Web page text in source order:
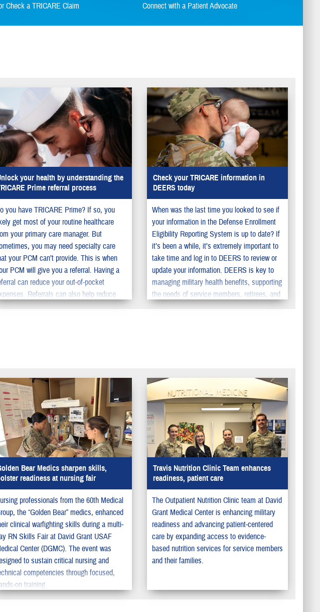
Check a TRICARE Claim Connect with a Patient Advocate
your health by understanding the
Prime referral process
you have TRICARE Prime? If so, you
get most of your routine healthcare
your primary care manager. But
you may need specialty care
your PCM can’t provide. This is when
PCM will give you a referral. Having a
can reduce your out-of-pocket
Referrals can also help reduce
time you need to wait to get specialty
Check your TRICARE information in
DEERS today
When was the last time you looked to see if
your information in the Defense Enrollment
Eligibility Reporting System is up to date? If
it’s been a while, it’s extremely important to
take time and log in to DEERS to review or
update your information. DEERS is key to
managing military health benefits, supporting
the needs of service members, retirees, and
their family members. You should make sure
Bear Medics sharpen skills,
readiness at nursing fair
professionals from the 60th Medical
the “Golden Bear” medics, enhanced
clinical warfighting skills during a multi-
RN Skills Fair at David Grant USAF
Center (DGMC). The event was
to sustain critical nursing and
competencies through focused,
on training.
Travis Nutrition Clinic Team enhances
readiness, patient care
The Outpatient Nutrition Clinic team at David
Grant Medical Center is enhancing military
readiness and advancing patient-centered
care by expanding access to evidence-
based nutrition services for service members
and their families.